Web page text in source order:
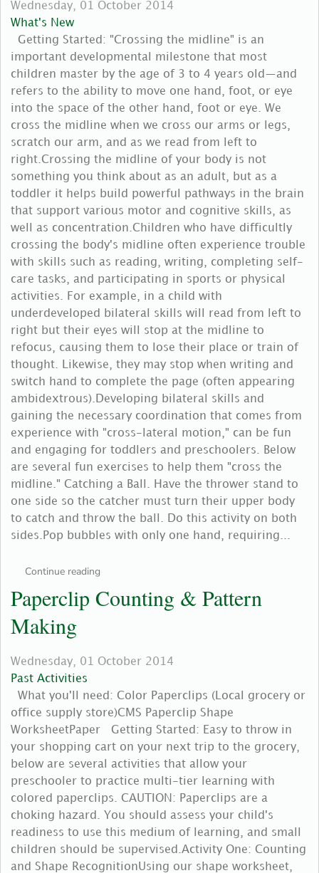
Wednesday, 01 October 2014
What's New
Getting Started: "Crossing the midline" is an
important developmental milestone that most
children master by the age of 3 to 4 years old—and
refers to the ability to move one hand, foot, or eye
into the space of the other hand, foot or eye. We
cross the midline when we cross our arms or legs,
scratch our arm, and as we read from left to
right.Crossing the midline of your body is not
something you think about as an adult, but as a
toddler it helps build powerful pathways in the brain
that support various motor and cognitive skills, as
well as concentration.Children who have difficultly
crossing the body's midline often experience trouble
with skills such as reading, writing, completing self-
care tasks, and participating in sports or physical
activities. For example, in a child with
underdeveloped bilateral skills will read from left to
right but their eyes will stop at the midline to
refocus, causing them to lose their place or train of
thought. Likewise, they may stop when writing and
switch hand to complete the page (often appearing
ambidextrous).Developing bilateral skills and
gaining the necessary coordination that comes from
experience with "cross-lateral motion," can be fun
and engaging for toddlers and preschoolers. Below
are several fun exercises to help them "cross the
midline." Catching a Ball. Have the thrower stand to
one side so the catcher must turn their upper body
to catch and throw the ball. Do this activity on both
sides.Pop bubbles with only one hand, requiring...
Continue reading
Paperclip Counting & Pattern
Making
Wednesday, 01 October 2014
Past Activities
What you'll need: Color Paperclips (Local grocery or
office supply store)CMS Paperclip Shape
WorksheetPaper Getting Started: Easy to throw in
your shopping cart on your next trip to the grocery,
below are several activities that allow your
preschooler to practice multi-tier learning with
colored paperclips. CAUTION: Paperclips are a
choking hazard. You should assess your child's
readiness to use this medium of learning, and small
children should be supervised.Activity One: Counting
and Shape RecognitionUsing our shape worksheet,